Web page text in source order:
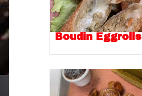
Boudin Eggrolls